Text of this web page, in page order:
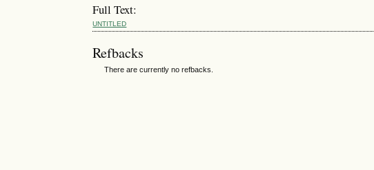
Full Text:
UNTITLED
Refbacks
There are currently no refbacks.